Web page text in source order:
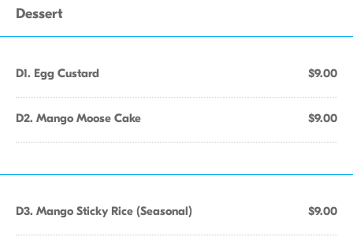
Dessert
D1. Egg Custard $9.00
D2. Mango Moose Cake $9.00
D3. Mango Sticky Rice (Seasonal) $9.00